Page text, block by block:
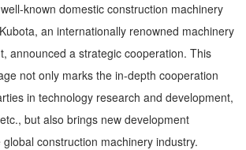
known domestic construction machinery
an internationally renowned machinery
announced a strategic cooperation. This
not only marks the in-depth cooperation
in technology research and development,
but also brings new development
construction machinery industry.